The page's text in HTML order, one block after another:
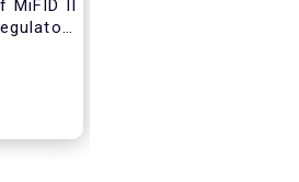
MiFID II
these